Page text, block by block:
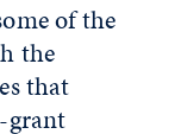
of the
the
that
grant